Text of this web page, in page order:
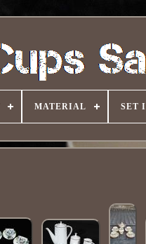
MATERIAL SET